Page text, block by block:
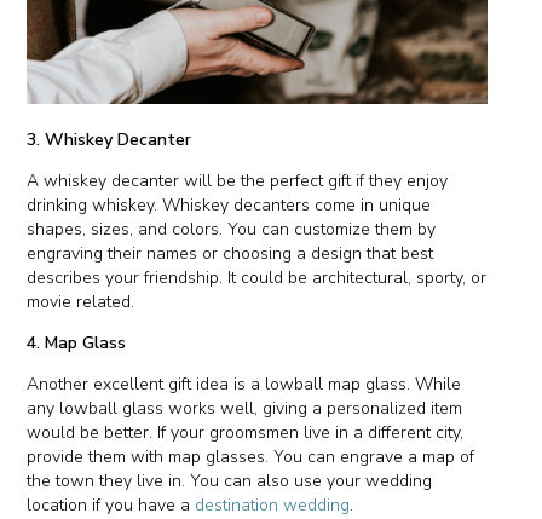
3. Whiskey Decanter
A whiskey decanter will be the perfect gift if they enjoy
drinking whiskey. Whiskey decanters come in unique
shapes, sizes, and colors. You can customize them by
engraving their names or choosing a design that best
describes your friendship. It could be architectural, sporty, or
movie related.
4. Map Glass
Another excellent gift idea is a lowball map glass. While
any lowball glass works well, giving a personalized item
would be better. If your groomsmen live in a different city,
provide them with map glasses. You can engrave a map of
the town they live in. You can also use your wedding
location if you have a destination wedding.